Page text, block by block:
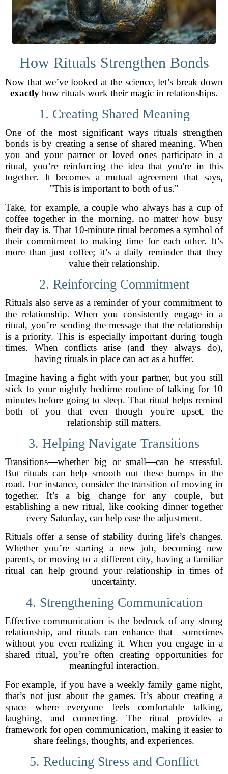
How Rituals Strengthen Bonds
Now that we’ve looked at the science, let’s break down
exactly how rituals work their magic in relationships.
1. Creating Shared Meaning
One of the most significant ways rituals strengthen
bonds is by creating a sense of shared meaning. When
you and your partner or loved ones participate in a
ritual, you’re reinforcing the idea that you're in this
together. It becomes a mutual agreement that says,
"This is important to both of us."
Take, for example, a couple who always has a cup of
coffee together in the morning, no matter how busy
their day is. That 10-minute ritual becomes a symbol of
their commitment to making time for each other. It’s
more than just coffee; it’s a daily reminder that they
value their relationship.
2. Reinforcing Commitment
Rituals also serve as a reminder of your commitment to
the relationship. When you consistently engage in a
ritual, you’re sending the message that the relationship
is a priority. This is especially important during tough
times. When conflicts arise (and they always do),
having rituals in place can act as a buffer.
Imagine having a fight with your partner, but you still
stick to your nightly bedtime routine of talking for 10
minutes before going to sleep. That ritual helps remind
both of you that even though you're upset, the
relationship still matters.
3. Helping Navigate Transitions
Transitions—whether big or small—can be stressful.
But rituals can help smooth out these bumps in the
road. For instance, consider the transition of moving in
together. It’s a big change for any couple, but
establishing a new ritual, like cooking dinner together
every Saturday, can help ease the adjustment.
Rituals offer a sense of stability during life’s changes.
Whether you’re starting a new job, becoming new
parents, or moving to a different city, having a familiar
ritual can help ground your relationship in times of
uncertainty.
4. Strengthening Communication
Effective communication is the bedrock of any strong
relationship, and rituals can enhance that—sometimes
without you even realizing it. When you engage in a
shared ritual, you’re often creating opportunities for
meaningful interaction.
For example, if you have a weekly family game night,
that’s not just about the games. It’s about creating a
space where everyone feels comfortable talking,
laughing, and connecting. The ritual provides a
framework for open communication, making it easier to
share feelings, thoughts, and experiences.
5. Reducing Stress and Conflict